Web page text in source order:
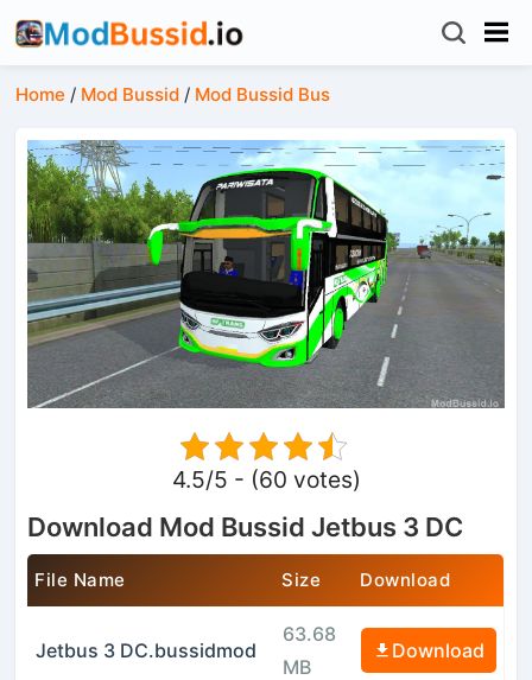
Home / Mod Bussid / Mod Bussid Bus
4.5/5 - (60 votes)
Download Mod Bussid Jetbus 3 DC
File Name Size Download
Jetbus 3 DC.bussidmod
63.68
MB
Download